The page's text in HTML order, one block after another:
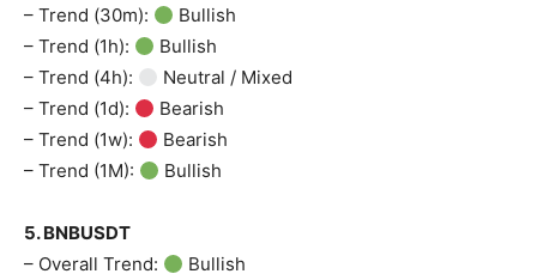
– Trend (30m):
Bullish
– Trend (1h):
Bullish
– Trend (4h):
Neutral / Mixed
– Trend (1d):
Bearish
– Trend (1w):
Bearish
– Trend (1M):
Bullish
5. BNBUSDT
– Overall Trend:
Bullish